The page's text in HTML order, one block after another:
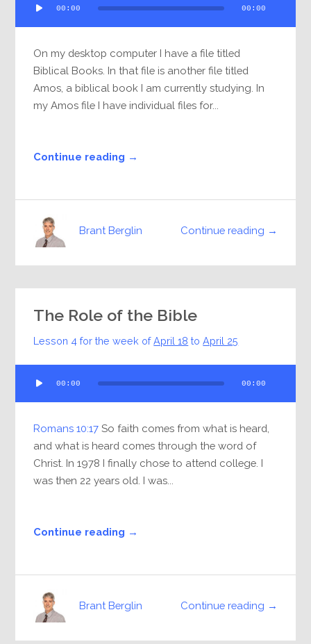
Player
00:00 00:00
On my desktop computer I have a file titled
Biblical Books. In that file is another file titled
Amos, a biblical book I am currently studying. In
my Amos file I have individual files for...
Continue reading →
Continue reading →
Brant Berglin
The Role of the Bible
Lesson 4 for the week ofApril 18 toApril 25
Player
00:00 00:00
Romans 10:17 So faith comes from what is heard,
and what is heard comes through the word of
Christ. In 1978 I finally chose to attend college. I
was then 22 years old. I was...
Continue reading →
Continue reading →
Brant Berglin